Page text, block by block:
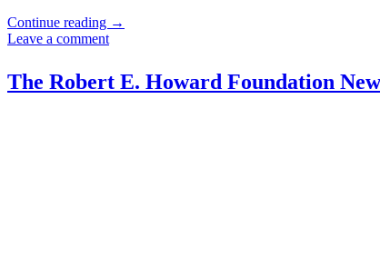
Continue reading →
Leave a comment
The Robert E. Howard Foundation